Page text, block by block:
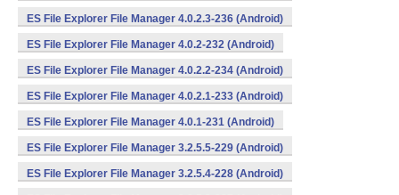
ES File Explorer File Manager 4.0.2.3-236 (Android)
ES File Explorer File Manager 4.0.2-232 (Android)
ES File Explorer File Manager 4.0.2.2-234 (Android)
ES File Explorer File Manager 4.0.2.1-233 (Android)
ES File Explorer File Manager 4.0.1-231 (Android)
ES File Explorer File Manager 3.2.5.5-229 (Android)
ES File Explorer File Manager 3.2.5.4-228 (Android)